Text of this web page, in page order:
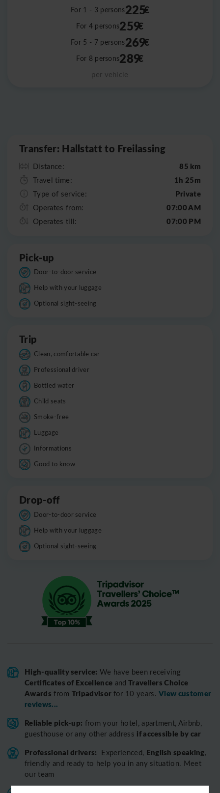
For 1 - 3 persons225€
For 4 persons259€
For 5 - 7 persons269€
For 8 persons289€
per vehicle
Transfer: Hallstatt to Freilassing
Distance: 85 km
Travel time: 1h 25m
Type of service: Private
Operates from: 07:00 AM
Operates till: 07:00 PM
Pick-up
Door-to-door service
Help with your luggage
Optional sight-seeing
Trip
Clean, comfortable car
Professional driver
Bottled water
Child seats
Smoke-free
Luggage
Informations
Good to know
Drop-off
Door-to-door service
Help with your luggage
Optional sight-seeing
High-quality service: We have been receiving
Certificates of Excellence and Travellers Choice
Awards from Tripadvisor for 10 years.View customer
reviews...
Reliable pick-up: from your hotel, apartment, Airbnb,
guesthouse or any other address if accessible by car
Professional drivers: Experienced, English speaking,
friendly and ready to help you in any situation. Meet
our team